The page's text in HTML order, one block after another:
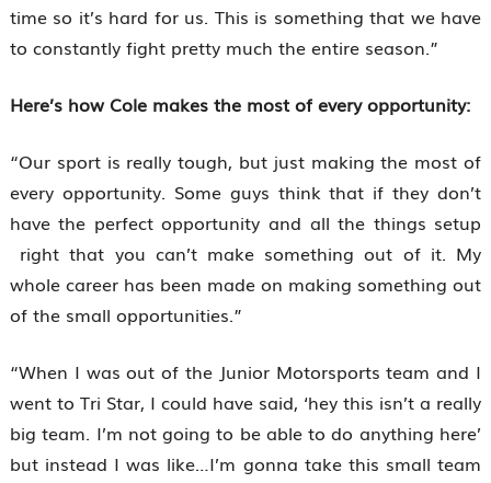
time so it’s hard for us. This is something that we have
to constantly fight pretty much the entire season.”
Here’s how Cole makes the most of every opportunity:
“Our sport is really tough, but just making the most of
every opportunity. Some guys think that if they don’t
have the perfect opportunity and all the things setup
right that you can’t make something out of it. My
whole career has been made on making something out
of the small opportunities.”
“When I was out of the Junior Motorsports team and I
went to Tri Star, I could have said, ‘hey this isn’t a really
big team. I’m not going to be able to do anything here’
but instead I was like…I’m gonna take this small team